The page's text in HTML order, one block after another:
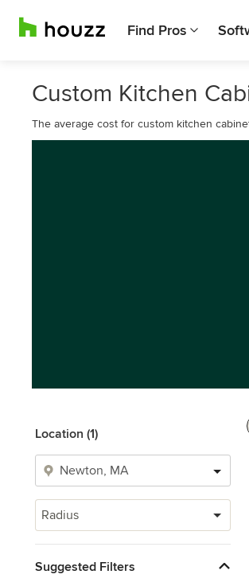
Find Pros
Custom Kitchen
The average cost for custom kitchen
Location (1)
Radius
Suggested Filters